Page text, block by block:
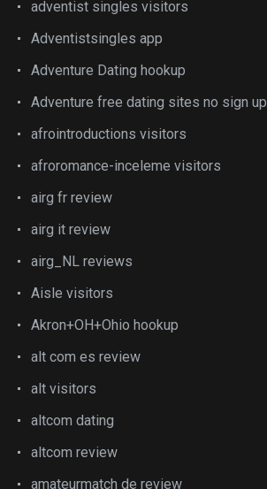
adventist singles visitors
Adventistsingles app
Adventure Dating hookup
Adventure free dating sites no sign up
afrointroductions visitors
afroromance-inceleme visitors
airg fr review
airg it review
airg_NL reviews
Aisle visitors
Akron+OH+Ohio hookup
alt com es review
alt visitors
altcom dating
altcom review
amateurmatch de review